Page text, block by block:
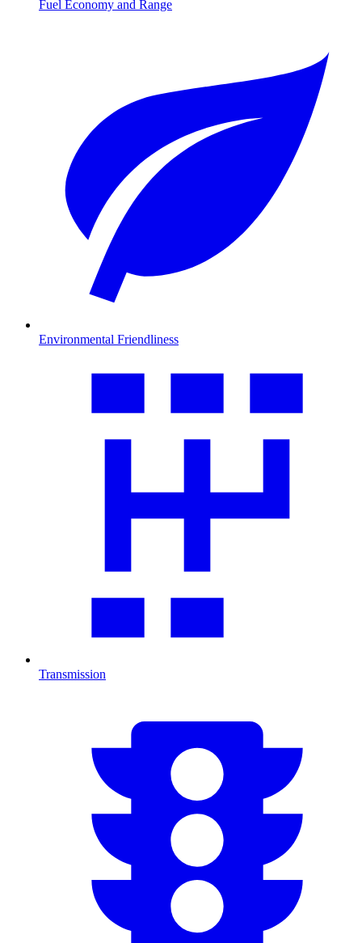
Fuel Economy and Range
Environmental Friendliness
Transmission